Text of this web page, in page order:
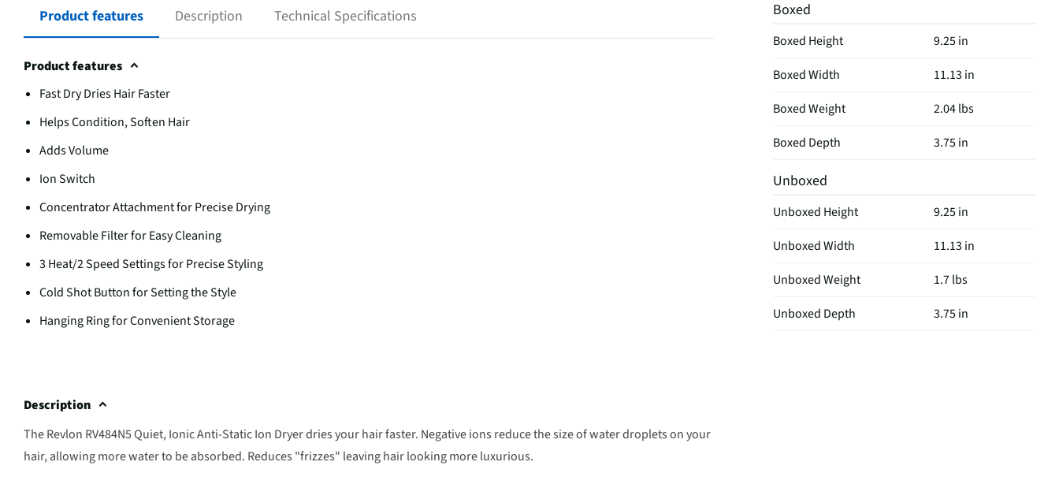
Product features Description Technical Specifications
Product features
Fast Dry Dries Hair Faster
Helps Condition, Soften Hair
Adds Volume
Ion Switch
Concentrator Attachment for Precise Drying
Removable Filter for Easy Cleaning
3 Heat/2 Speed Settings for Precise Styling
Cold Shot Button for Setting the Style
Hanging Ring for Convenient Storage
Description
The Revlon RV484N5 Quiet, Ionic Anti-Static Ion Dryer dries your hair faster. Negative ions reduce the size of water droplets on your
hair, allowing more water to be absorbed. Reduces "frizzes" leaving hair looking more luxurious.
Boxed
Boxed Height
9.25 in
Boxed Width
11.13 in
Boxed Weight
2.04 lbs
Boxed Depth
3.75 in
Unboxed
Unboxed Height
9.25 in
Unboxed Width
11.13 in
Unboxed Weight
1.7 lbs
Unboxed Depth
3.75 in